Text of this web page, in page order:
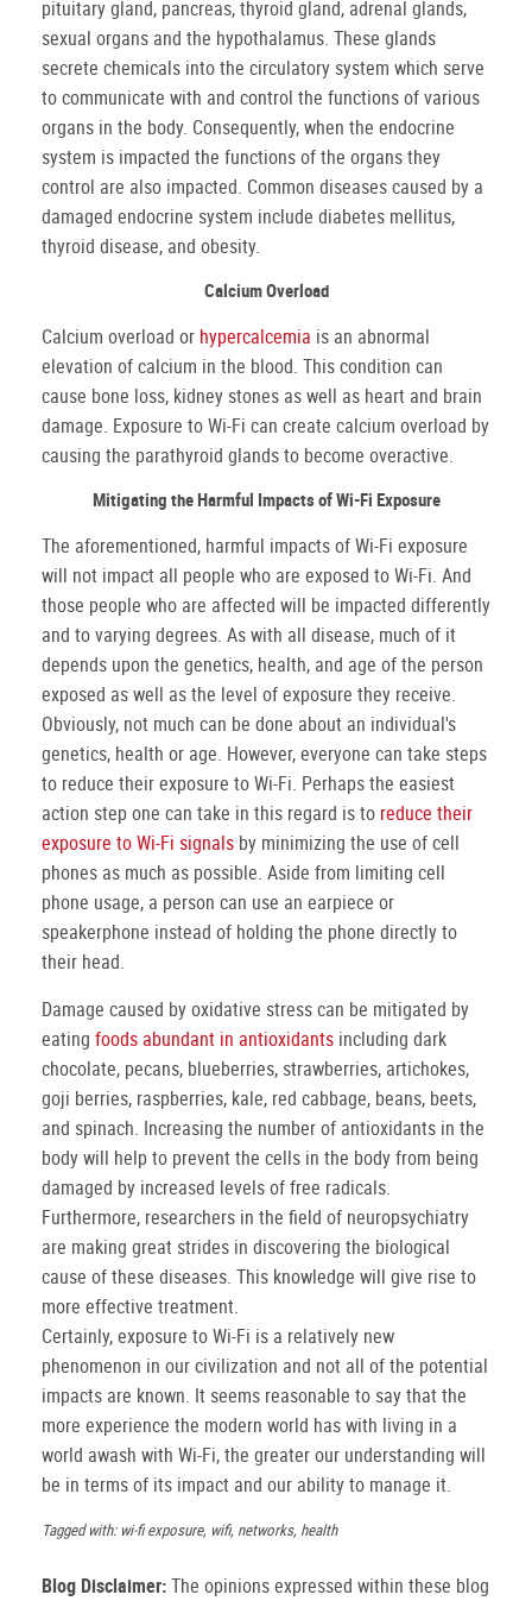
pituitary gland, pancreas, thyroid gland, adrenal glands,
sexual organs and the hypothalamus. These glands
secrete chemicals into the circulatory system which serve
to communicate with and control the functions of various
organs in the body. Consequently, when the endocrine
system is impacted the functions of the organs they
control are also impacted. Common diseases caused by a
damaged endocrine system include diabetes mellitus,
thyroid disease, and obesity.
Calcium Overload
Calcium overload or hypercalcemia is an abnormal
elevation of calcium in the blood. This condition can
cause bone loss, kidney stones as well as heart and brain
damage. Exposure to Wi-Fi can create calcium overload by
causing the parathyroid glands to become overactive.
Mitigating the Harmful Impacts of Wi-Fi Exposure
The aforementioned, harmful impacts of Wi-Fi exposure
will not impact all people who are exposed to Wi-Fi. And
those people who are affected will be impacted differently
and to varying degrees. As with all disease, much of it
depends upon the genetics, health, and age of the person
exposed as well as the level of exposure they receive.
Obviously, not much can be done about an individual's
genetics, health or age. However, everyone can take steps
to reduce their exposure to Wi-Fi. Perhaps the easiest
action step one can take in this regard is to reduce their
exposure to Wi-Fi signals by minimizing the use of cell
phones as much as possible. Aside from limiting cell
phone usage, a person can use an earpiece or
speakerphone instead of holding the phone directly to
their head.
Damage caused by oxidative stress can be mitigated by
eating foods abundant in antioxidants including dark
chocolate, pecans, blueberries, strawberries, artichokes,
goji berries, raspberries, kale, red cabbage, beans, beets,
and spinach. Increasing the number of antioxidants in the
body will help to prevent the cells in the body from being
damaged by increased levels of free radicals.
Furthermore, researchers in the field of neuropsychiatry
are making great strides in discovering the biological
cause of these diseases. This knowledge will give rise to
more effective treatment.
Certainly, exposure to Wi-Fi is a relatively new
phenomenon in our civilization and not all of the potential
impacts are known. It seems reasonable to say that the
more experience the modern world has with living in a
world awash with Wi-Fi, the greater our understanding will
be in terms of its impact and our ability to manage it.
Tagged with: wi-fi exposure, wifi, networks, health
Blog Disclaimer:The opinions expressed within these blog